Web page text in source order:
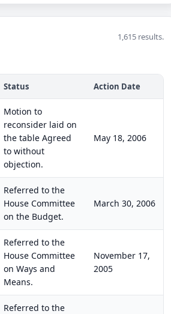
1,615 results.
Status Action Date
Motion to
reconsider laid on
the table Agreed
to without
objection.
May 18, 2006
Referred to the
House Committee
on the Budget.
March 30, 2006
Referred to the
House Committee
on Ways and
Means.
November 17,
2005
Referred to the